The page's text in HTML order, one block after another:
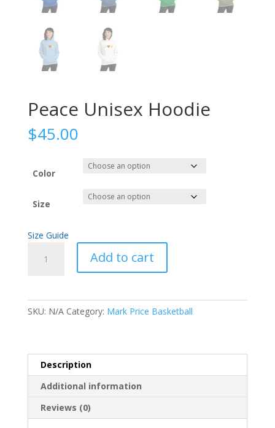
Peace Unisex Hoodie
$45.00
Color
Size
Size Guide
Unisex
Add to cart
SKU: N/A Category: Mark Price Basketball
Description
Additional information
Reviews (0)